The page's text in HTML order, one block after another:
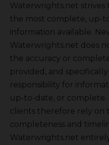
Waterwrights.net strives
the most complete, up-
information available.
Waterwrights.net does
the accuracy or
provided, and specifically
responsibility for
up-to-date, or complete.
clients therefore rely on
completeness and
Waterwrights.net